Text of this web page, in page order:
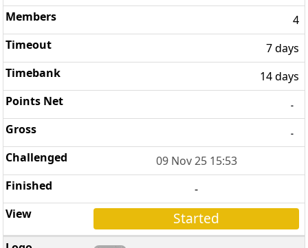
4
7 days
14 days
-
-
09 Nov 25 15:53
-
Started